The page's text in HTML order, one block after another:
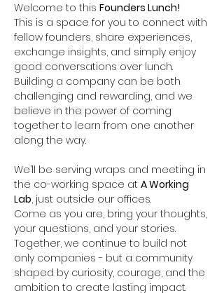
Welcome to this Founders Lunch!
This is a space for you to connect with
fellow founders, share experiences,
exchange insights, and simply enjoy
good conversations over lunch.
Building a company can be both
challenging and rewarding, and we
believe in the power of coming
together to learn from one another
along the way.
We’ll be serving wraps and meeting in
the co-working space at A Working
Lab, just outside our offices.
Come as you are, bring your thoughts,
your questions, and your stories.
Together, we continue to build not
only companies - but a community
shaped by curiosity, courage, and the
ambition to create lasting impact.